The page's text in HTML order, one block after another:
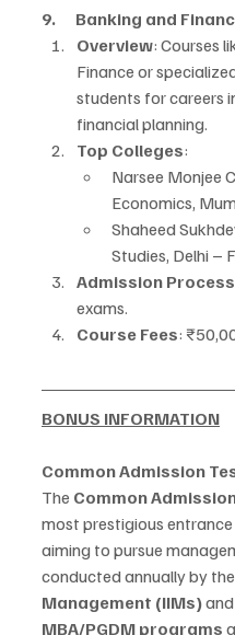
9.      Banking and
Overview: Courses
Finance or
students for careers
financial planning.
Top Colleges:
Narsee Monjee
Economics,
Shaheed
Studies, Delhi –
Admission Process
exams.
Course Fees:
BONUS INFORMATION
Common Admission
The Common
most prestigious
aiming to pursue
conducted annually by the
Management (IIMs)
MBA/PGDM programs